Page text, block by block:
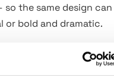
the same design
or bold and dramatic.
drop visuals, merch